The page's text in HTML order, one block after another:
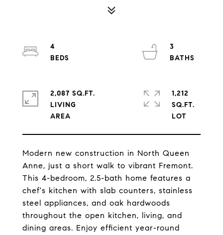
Modern new construction in North Queen
Anne, just a short walk to vibrant Fremont.
This 4-bedroom, 2.5-bath home features a
chef's kitchen with slab counters, stainless
steel appliances, and oak hardwoods
throughout the open kitchen, living, and
dining areas. Enjoy efficient year-round
4
3
2,087 SQ.FT.
LIVING
1,212
SQ.FT.